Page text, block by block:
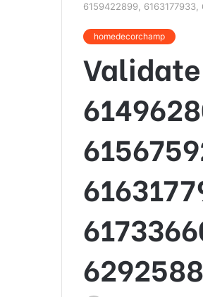
6159422899,
homedecorchamp